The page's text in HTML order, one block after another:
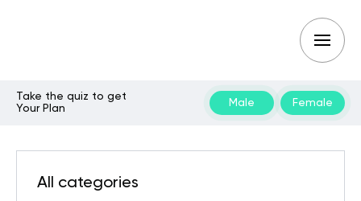
Take the quiz to get
Your Plan
Male Female
All categories